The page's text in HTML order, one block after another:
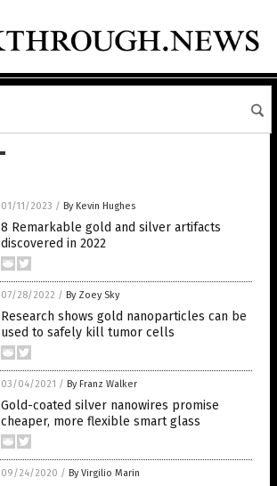
01/11/2023 / By Kevin Hughes
8 Remarkable gold and silver artifacts
discovered in 2022
07/28/2022 / By Zoey Sky
Research shows gold nanoparticles can be
used to safely kill tumor cells
03/04/2021 / By Franz Walker
Gold-coated silver nanowires promise
cheaper, more flexible smart glass
09/24/2020 / By Virgilio Marin